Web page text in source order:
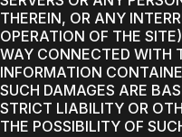
THEREIN, OR ANY
OPERATION OF THE
WAY CONNECTED WITH
INFORMATION
SUCH DAMAGES ARE
STRICT LIABILITY OR
THE POSSIBILITY OF